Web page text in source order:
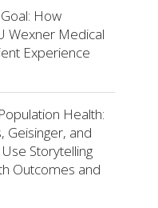
How
Wexner Medical
Experience
Health:
Geisinger, and
Storytelling
Outcomes and